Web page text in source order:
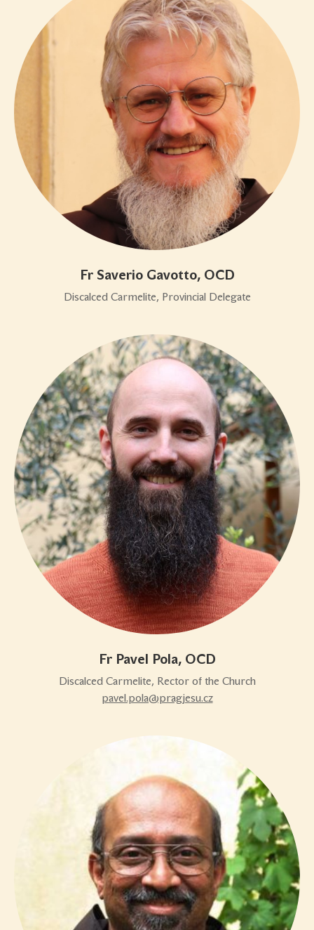
Fr Saverio Gavotto, OCD
Discalced Carmelite, Provincial Delegate
Fr Pavel Pola, OCD
Discalced Carmelite, Rector of the Church
pavel.pola@pragjesu.cz